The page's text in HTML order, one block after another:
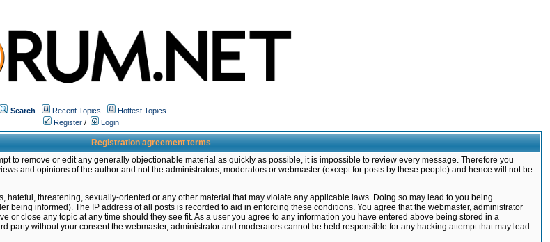
Search Recent Topics
Hottest Topics
Register / Login
Registration agreement terms
to remove or edit any generally objectionable material as quickly as possible, it is impossible to review every message. Therefore you
and opinions of the author and not the administrators, moderators or webmaster (except for posts by these people) and hence will not be
hateful, threatening, sexually-oriented or any other material that may violate any applicable laws. Doing so may lead to you being
being informed). The IP address of all posts is recorded to aid in enforcing these conditions. You agree that the webmaster, administrator
or close any topic at any time should they see fit. As a user you agree to any information you have entered above being stored in a
party without your consent the webmaster, administrator and moderators cannot be held responsible for any hacking attempt that may lead